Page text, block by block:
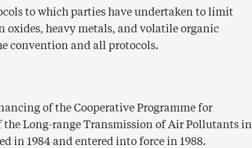
to which parties have undertaken to limit
oxides, heavy metals, and volatile organic
convention and all protocols.
of the Cooperative Programme for
Long-range Transmission of Air Pollutants in
in 1984 and entered into force in 1988.